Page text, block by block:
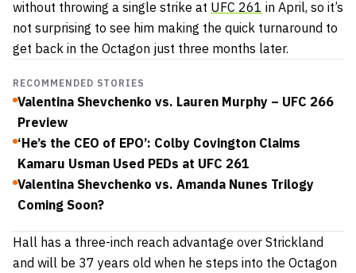
without throwing a single strike at UFC 261 in April, so it’s
not surprising to see him making the quick turnaround to
get back in the Octagon just three months later.
RECOMMENDED STORIES
Valentina Shevchenko vs. Lauren Murphy – UFC 266
Preview
‘He’s the CEO of EPO’: Colby Covington Claims
Kamaru Usman Used PEDs at UFC 261
Valentina Shevchenko vs. Amanda Nunes Trilogy
Coming Soon?
Hall has a three-inch reach advantage over Strickland
and will be 37 years old when he steps into the Octagon